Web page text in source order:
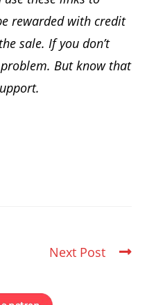
rewarded with credit
sale.If you don’t
But know that
Next Post